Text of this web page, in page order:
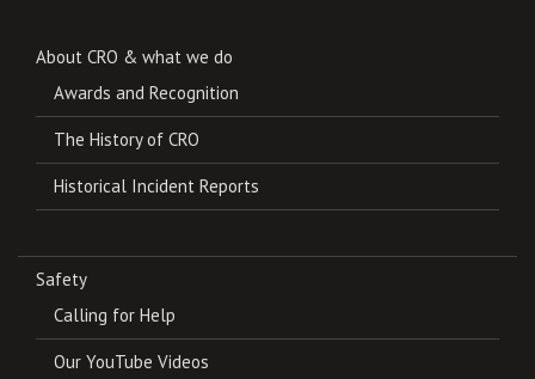
About CRO & what we do
Awards and Recognition
The History of CRO
Historical Incident Reports
Safety
Calling for Help
Our YouTube Videos